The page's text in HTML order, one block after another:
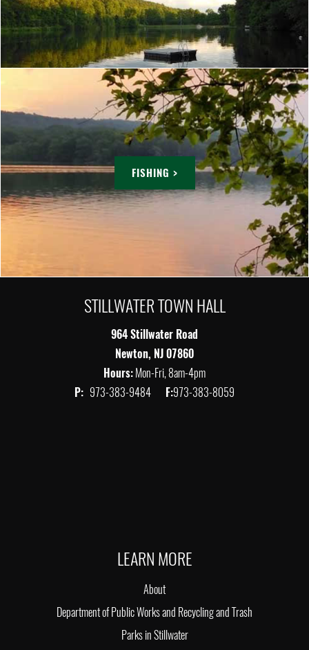
FISHING >
STILLWATER TOWN HALL
964 Stillwater Road
Newton, NJ 07860
Hours:Mon-Fri, 8am-4pm
P: 973-383-9484 F:973-383-8059
LEARN MORE
About
Department of Public Works and Recycling and Trash
Parks in Stillwater